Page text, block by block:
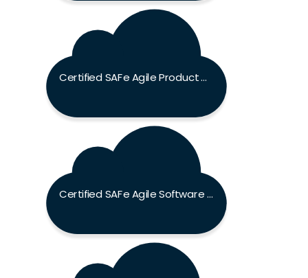
Certified SAFe Agile Product Manager Exam
Certified SAFe Agile Software Engineer Exam